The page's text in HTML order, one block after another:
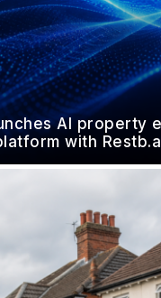
AI property
with